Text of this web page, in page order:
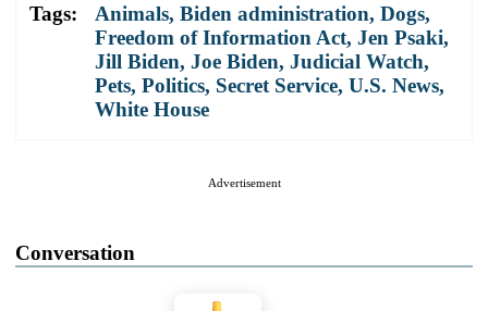
Tags: Animals, Biden administration, Dogs,
Freedom of Information Act, Jen Psaki,
Jill Biden, Joe Biden, Judicial Watch,
Pets, Politics, Secret Service, U.S. News,
White House
Advertisement
Conversation